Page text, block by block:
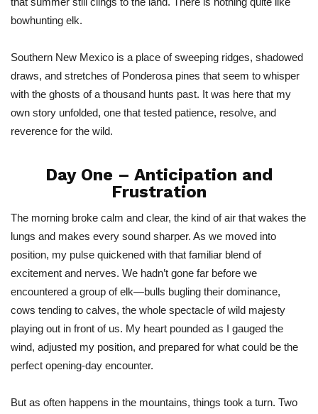
bowhunting elk.
Southern New Mexico is a place of sweeping ridges, shadowed
draws, and stretches of Ponderosa pines that seem to whisper
with the ghosts of a thousand hunts past. It was here that my
own story unfolded, one that tested patience, resolve, and
reverence for the wild.
Day One – Anticipation and
Frustration
The morning broke calm and clear, the kind of air that wakes the
lungs and makes every sound sharper. As we moved into
position, my pulse quickened with that familiar blend of
excitement and nerves. We hadn’t gone far before we
encountered a group of elk—bulls bugling their dominance,
cows tending to calves, the whole spectacle of wild majesty
playing out in front of us. My heart pounded as I gauged the
wind, adjusted my position, and prepared for what could be the
perfect opening-day encounter.
But as often happens in the mountains, things took a turn. Two